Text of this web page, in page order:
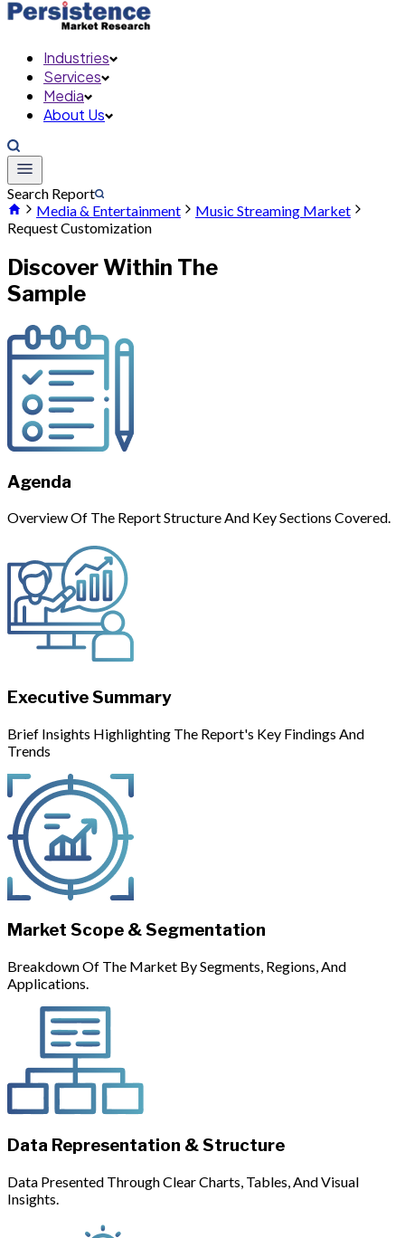
Industries
Services
Media
About Us
Search Report
Media & Entertainment
Music Streaming Market
Request Customization
Discover Within The
Sample
Agenda
Overview Of The Report Structure And Key Sections Covered.
Executive Summary
Brief Insights Highlighting The Report's Key Findings And
Trends
Market Scope & Segmentation
Breakdown Of The Market By Segments, Regions, And
Applications.
Data Representation & Structure
Data Presented Through Clear Charts, Tables, And Visual
Insights.